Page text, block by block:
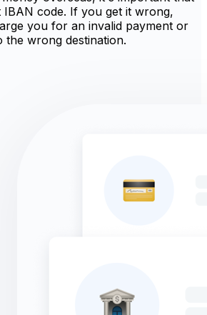
code. If you get it wrong,
you for an invalid payment or
wrong destination.